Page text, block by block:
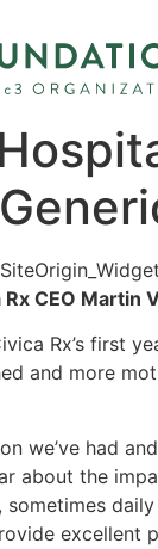
CEO Martin
Rx’s first
and more
we’ve had
about the
excellent